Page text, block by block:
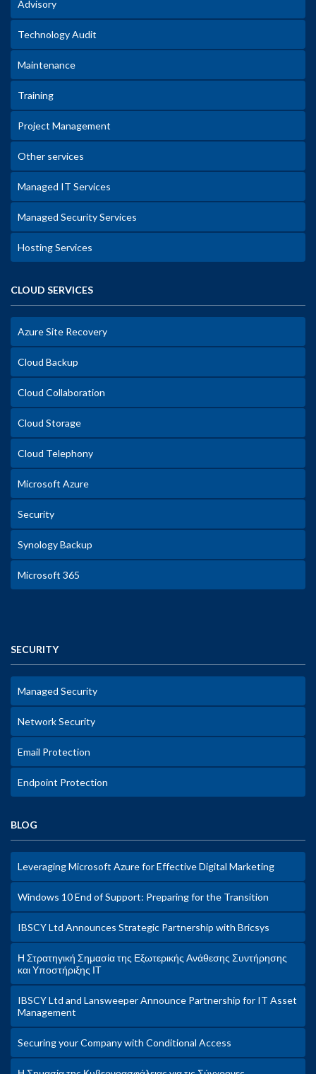
Advisory
Technology Audit
Maintenance
Training
Project Management
Other services
Managed IT Services
Managed Security Services
Hosting Services
CLOUD SERVICES
Azure Site Recovery
Cloud Backup
Cloud Collaboration
Cloud Storage
Cloud Telephony
Microsoft Azure
Security
Synology Backup
Microsoft 365
SECURITY
Managed Security
Network Security
Email Protection
Endpoint Protection
BLOG
Leveraging Microsoft Azure for Effective Digital Marketing
Windows 10 End of Support: Preparing for the Transition
IBSCY Ltd Announces Strategic Partnership with Bricsys
Η Στρατηγική Σημασία της Εξωτερικής Ανάθεσης Συντήρησης
και Υποστήριξης ΙΤ
IBSCY Ltd and Lansweeper Announce Partnership for IT Asset
Management
Securing your Company with Conditional Access